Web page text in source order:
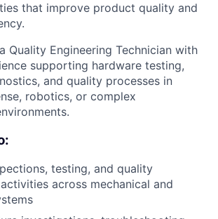
that improve product quality and
Quality Engineering Technician with
supporting hardware testing,
and quality processes in
robotics, or complex
testing, and quality
across mechanical and